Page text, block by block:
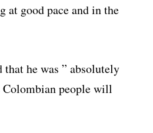
at good pace and in the
that he was ” absolutely
Colombian people will